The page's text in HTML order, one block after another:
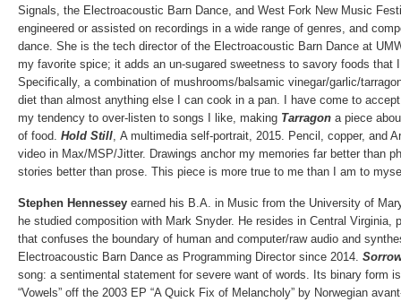
Signals, the Electroacoustic Barn Dance, and West Fork New Music
engineered or assisted on recordings in a wide range of genres, and
dance. She is the tech director of the Electroacoustic Barn Dance at
my favorite spice; it adds an un-sugared sweetness to savory foods that
Specifically, a combination of mushrooms/balsamic vinegar/garlic/
diet than almost anything else I can cook in a pan. I have come to
my tendency to over-listen to songs I like, making Tarragon a piece
of food. Hold Still, A multimedia self-portrait, 2015. Pencil, copper, and
video in Max/MSP/Jitter. Drawings anchor my memories far better than
stories better than prose. This piece is more true to me than I am to
Stephen Hennessey earned his B.A. in Music from the University of
he studied composition with Mark Snyder. He resides in Central Virginia,
that confuses the boundary of human and computer/raw audio and
Electroacoustic Barn Dance as Programming Director since 2014.
song: a sentimental statement for severe want of words. Its binary form
“Vowels” off the 2003 EP “A Quick Fix of Melancholy” by Norwegian